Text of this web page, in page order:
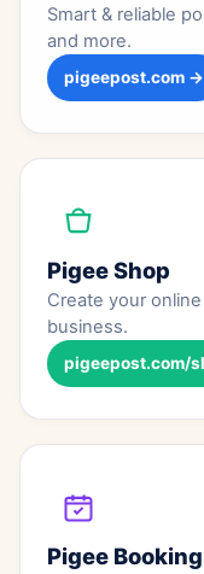
Smart & reliable
and more.
pigeepost.com →
Pigee Shop
Create your
business.
pigeepost.com/
Pigee Booking